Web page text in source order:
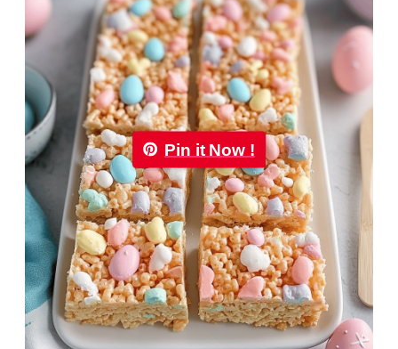
Pin it Now !